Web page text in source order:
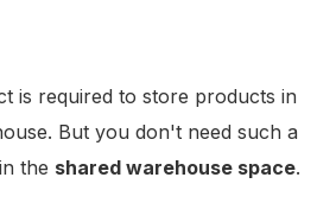
is required to store products in
But you don't need such a
the shared warehouse space.